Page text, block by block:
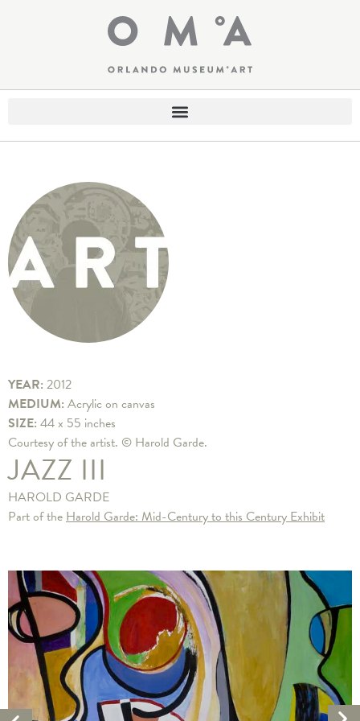
YEAR: 2012
MEDIUM: Acrylic on canvas
SIZE: 44 x 55 inches
Courtesy of the artist. © Harold Garde.
JAZZ III
HAROLD GARDE
Part of theHarold Garde: Mid-Century to this Century Exhibit